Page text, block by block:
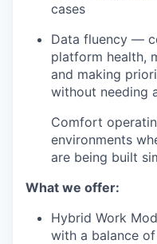
cases
Data fluency —
platform health,
and making
without needing
Comfort
environments
are being built
What we offer:
Hybrid Work
with a balance